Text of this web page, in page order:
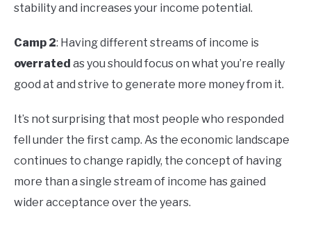
stability and increases your income potential.
Camp 2: Having different streams of income is
overrated as you should focus on what you’re really
good at and strive to generate more money from it.
It’s not surprising that most people who responded
fell under the first camp. As the economic landscape
continues to change rapidly, the concept of having
more than a single stream of income has gained
wider acceptance over the years.